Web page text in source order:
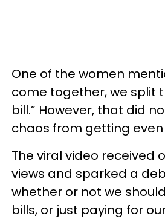
One of the women
come together, we split
bill.” However, that did
chaos from getting even
The viral video received
views and sparked a
whether or not we
bills, or just paying for